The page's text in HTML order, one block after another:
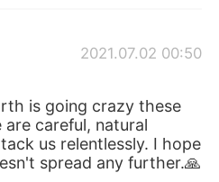
2021.07.02 00:50
is going crazy these
are careful, natural
us relentlessly. I hope
spread any further.🙏